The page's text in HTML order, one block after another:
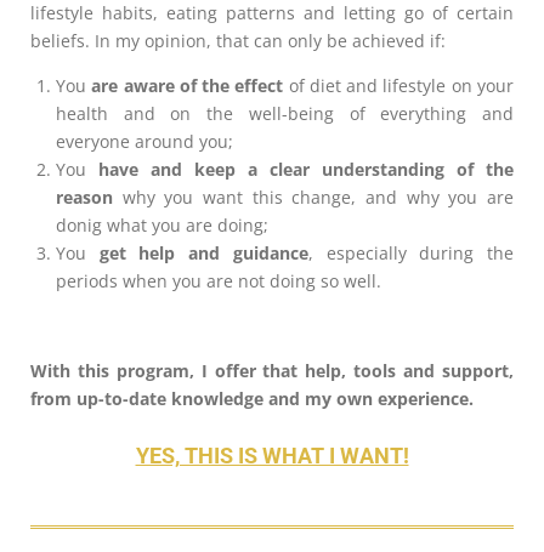
lifestyle habits, eating patterns and letting go of certain
beliefs. In my opinion, that can only be achieved if:
Youare aware of the effect of diet and lifestyle on your
health and on the well-being of everything and
everyone around you;
You have and keep a clear understanding of the
reason why you want this change, and why you are
donig what you are doing;
You get help and guidance, especially during the
periods when you are not doing so well.
With this program, I offer that help, tools and support,
from up-to-date knowledge and my own experience.
YES, THIS IS WHAT I WANT!